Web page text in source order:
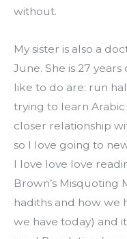
without.
My sister is also a
June. She is 27
like to do are: run
trying to learn
closer relationship
so I love going to
I love love love
Brown’s
hadiths and how we
we have today) and